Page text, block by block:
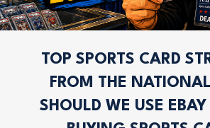
TOP SPORTS CARD
FROM THE
SHOULD WE USE